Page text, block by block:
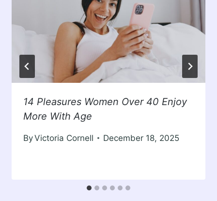
14 Pleasures Women Over 40 Enjoy
More With Age
ByVictoria Cornell December 18, 2025